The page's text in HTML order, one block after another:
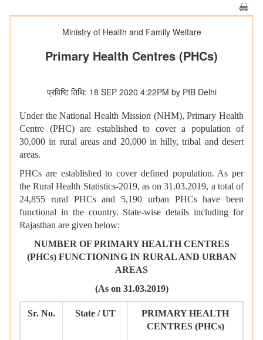
Ministry of Health and Family Welfare
Primary Health Centres (PHCs)
प्रविष्टि तिथि: 18 SEP 2020 4:22PM by PIB Delhi
Under the National Health Mission (NHM), Primary Health
Centre (PHC) are established to cover a population of
30,000 in rural areas and 20,000 in hilly, tribal and desert
areas.
PHCs are established to cover defined population. As per
the Rural Health Statistics-2019, as on 31.03.2019, a total of
24,855 rural PHCs and 5,190 urban PHCs have been
functional in the country. State-wise details including for
Rajasthan are given below:
NUMBER OF PRIMARY HEALTH CENTRES
(PHCs) FUNCTIONING IN RURAL AND URBAN
AREAS
(As on 31.03.2019)
Sr. No. State / UT
PRIMARY HEALTH
CENTRES (PHCs)